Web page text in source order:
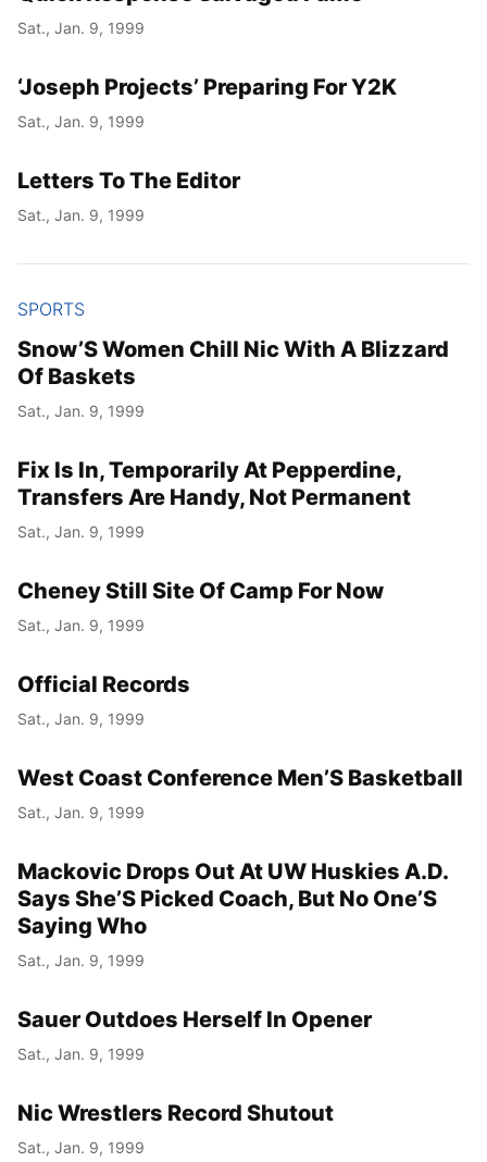
Sat., Jan. 9, 1999
‘Joseph Projects’ Preparing For Y2K
Sat., Jan. 9, 1999
Letters To The Editor
Sat., Jan. 9, 1999
SPORTS
Snow’S Women Chill Nic With A Blizzard
Of Baskets
Sat., Jan. 9, 1999
Fix Is In, Temporarily At Pepperdine,
Transfers Are Handy, Not Permanent
Sat., Jan. 9, 1999
Cheney Still Site Of Camp For Now
Sat., Jan. 9, 1999
Official Records
Sat., Jan. 9, 1999
West Coast Conference Men’S Basketball
Sat., Jan. 9, 1999
Mackovic Drops Out At UW Huskies A.D.
Says She’S Picked Coach, But No One’S
Saying Who
Sat., Jan. 9, 1999
Sauer Outdoes Herself In Opener
Sat., Jan. 9, 1999
Nic Wrestlers Record Shutout
Sat., Jan. 9, 1999